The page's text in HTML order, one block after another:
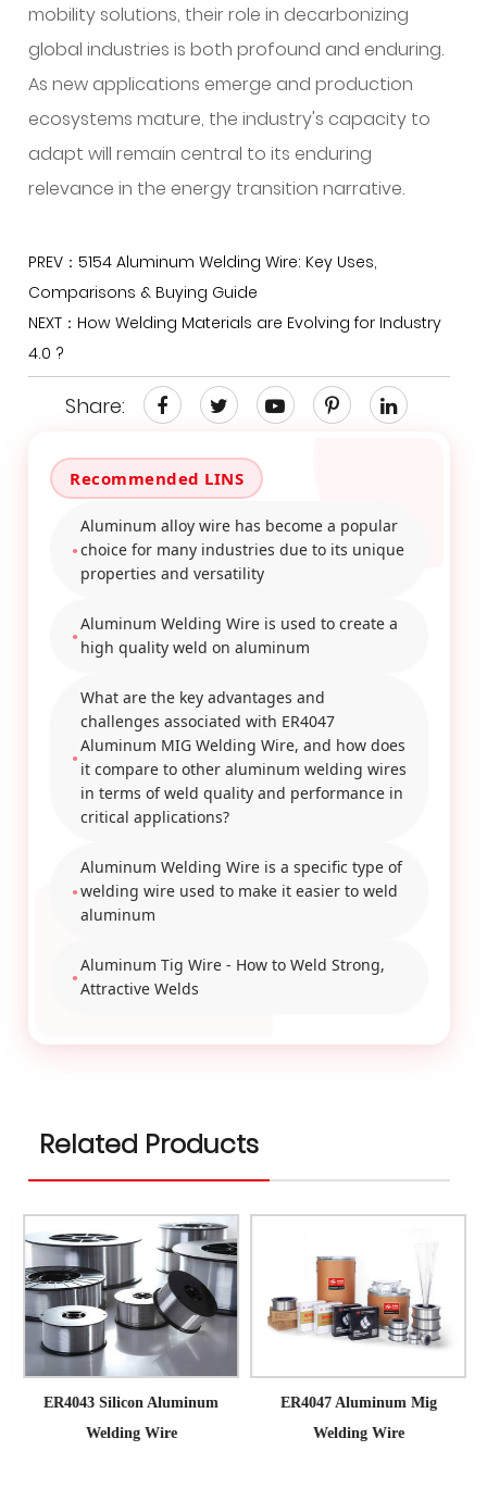
mobility solutions, their role in decarbonizing
global industries is both profound and enduring.
As new applications emerge and production
ecosystems mature, the industry's capacity to
adapt will remain central to its enduring
relevance in the energy transition narrative.
PREV：5154 Aluminum Welding Wire: Key Uses,
Comparisons & Buying Guide
NEXT：How Welding Materials are Evolving for Industry
4.0 ?
Share:
Aluminum alloy wire has become a popular
choice for many industries due to its unique
properties and versatility
Aluminum Welding Wire is used to create a
high quality weld on aluminum
What are the key advantages and
challenges associated with ER4047
Aluminum MIG Welding Wire, and how does
it compare to other aluminum welding wires
in terms of weld quality and performance in
critical applications?
Aluminum Welding Wire is a specific type of
welding wire used to make it easier to weld
aluminum
Aluminum Tig Wire - How to Weld Strong,
Attractive Welds
Related Products
ER4043 Silicon Aluminum
Welding Wire
ER4047 Aluminum Mig
Welding Wire